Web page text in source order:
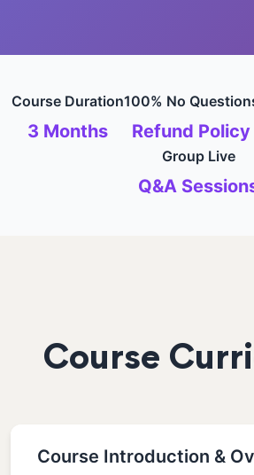
Course Duration
3 Months
100% No
Refund Policy
Group Live
Q&A
Course
Course Introduction &